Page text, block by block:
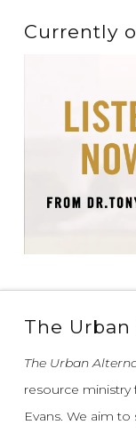
Currently
The
The Urban
resource ministry
Evans. We aim to